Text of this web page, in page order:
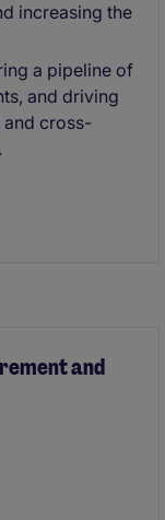
increasing the
a pipeline of
and driving
cross-
and